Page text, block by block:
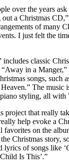
over the years
a Christmas
of many
I just felt the
classic
in a Manger,”
songs, such
The music
styling, all with
project that really
help evoke a
favorites on the
Christmas story,
lyrics of songs like
Is This’.”